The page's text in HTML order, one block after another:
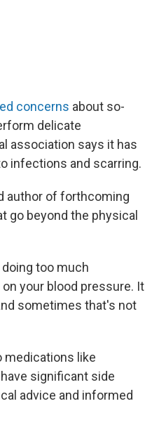
concerns about so-
delicate
association says it has
infections and scarring.
author of forthcoming
go beyond the physical
too much
your blood pressure. It
sometimes that's not
medications like
significant side
advice and informed